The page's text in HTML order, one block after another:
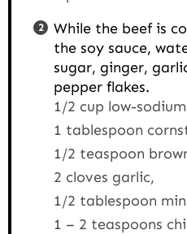
While the beef is
the soy sauce,
sugar, ginger,
pepper flakes.
1/2 cup low-
1 tablespoon
1/2 teaspoon
2 cloves garlic,
1/2 tablespoon
1 – 2 teaspoons